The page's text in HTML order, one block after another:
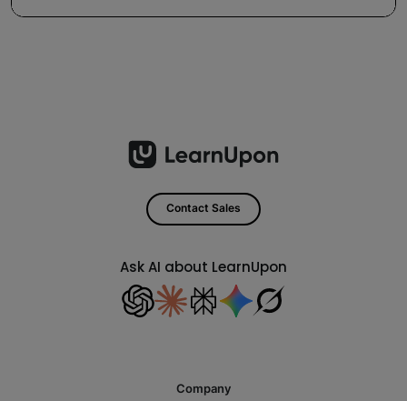
Contact Sales
Ask AI about LearnUpon
Company